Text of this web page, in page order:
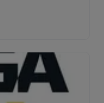
Connectivity with